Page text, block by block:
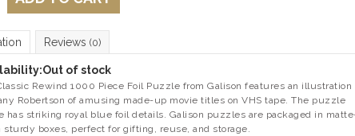
Reviews (0)
Out of stock
Rewind 1000 Piece Foil Puzzle from Galison features an illustration
Robertson of amusing made-up movie titles on VHS tape. The puzzle
has striking royal blue foil details. Galison puzzles are packaged in
sturdy boxes, perfect for gifting, reuse, and storage.